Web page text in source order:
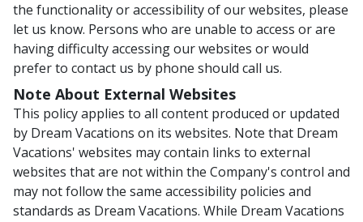
the functionality or accessibility of our websites, please
let us know. Persons who are unable to access or are
having difficulty accessing our websites or would
prefer to contact us by phone should call us.
Note About External Websites
This policy applies to all content produced or updated
by Dream Vacations on its websites. Note that Dream
Vacations' websites may contain links to external
websites that are not within the Company's control and
may not follow the same accessibility policies and
standards as Dream Vacations. While Dream Vacations